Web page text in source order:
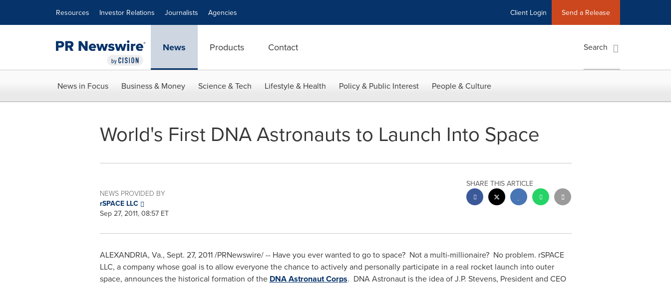
Resources Investor Relations Journalists Agencies Client Login Send a Release
News Products Contact Search
News in Focus Business & Money Science & Tech Lifestyle & Health Policy & Public Interest People & Culture
World's First DNA Astronauts to Launch Into Space
NEWS PROVIDED BY
rSPACE LLC
Sep 27, 2011, 08:57 ET
SHARE THIS ARTICLE
ALEXANDRIA, Va., Sept. 27, 2011/PRNewswire/ -- Have you ever wanted to go to space? Not a multi-millionaire? No problem. rSPACE
LLC, a company whose goal is to allow everyone the chance to actively and personally participate in a real rocket launch into outer
space, announces the historical formation of the DNA Astronaut Corps. DNA Astronaut is the idea ofJ.P. Stevens, President and CEO